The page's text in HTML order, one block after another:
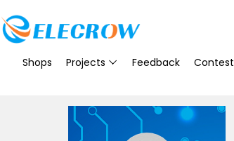
Shops Projects Feedback Contest